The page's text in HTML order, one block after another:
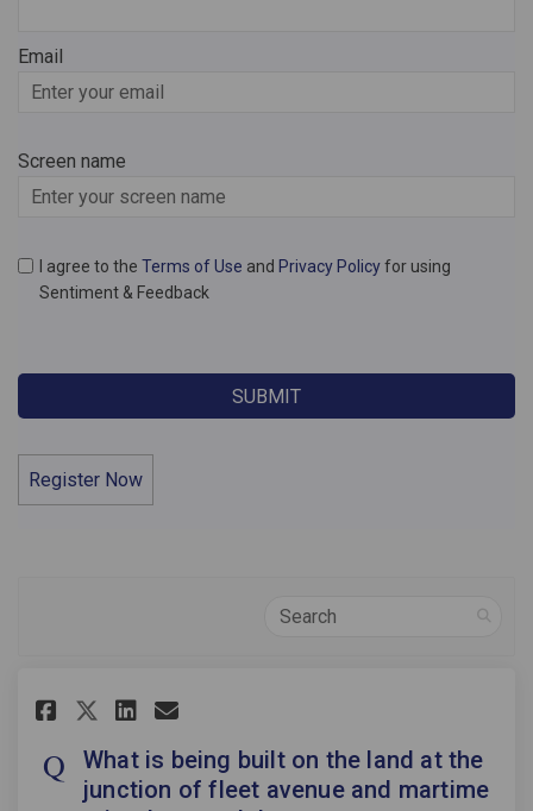
Email
Enter
Screen name
Screen name
I agree to the Terms of Use and Privacy Policyfor using
Sentiment & Feedback
Register Now
Search
Share What is being built on
Share What is being built
Share What is being
Email What is being
What is being built on the land at the
junction of fleet avenue and martime